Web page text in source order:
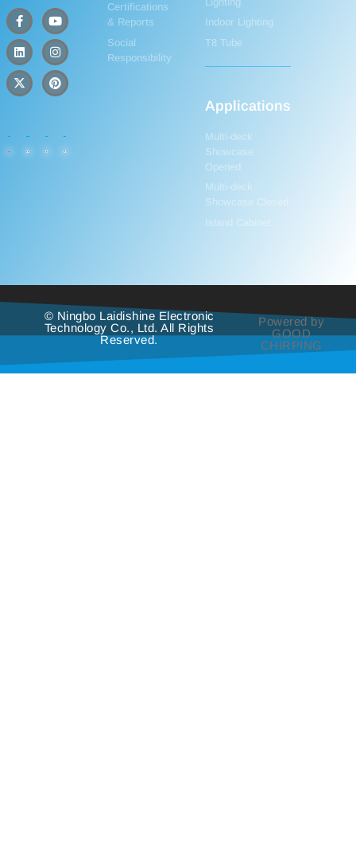
Certifications
& Reports
Social
Responsibility
Indoor Lighting
T8 Tube
Applications
Multi-deck
Showcase
Opened
Multi-deck
Showcase Closed
Island Cabinet
© Ningbo Laidishine Electronic
Technology Co., Ltd. All Rights
Reserved.
Powered by
GOOD
CHIRPING